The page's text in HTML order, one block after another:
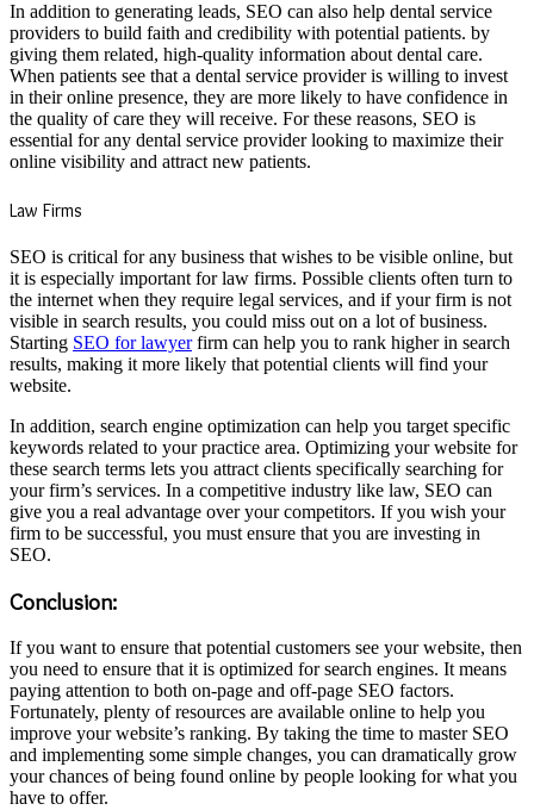
In addition to generating leads, SEO can also help dental service
providers to build faith and credibility with potential patients. by
giving them related, high-quality information about dental care.
When patients see that a dental service provider is willing to invest
in their online presence, they are more likely to have confidence in
the quality of care they will receive. For these reasons, SEO is
essential for any dental service provider looking to maximize their
online visibility and attract new patients.
Law Firms
SEO is critical for any business that wishes to be visible online, but
it is especially important for law firms. Possible clients often turn to
the internet when they require legal services, and if your firm is not
visible in search results, you could miss out on a lot of business.
Starting SEO for lawyerfirm can help you to rank higher in search
results, making it more likely that potential clients will find your
website.
In addition, search engine optimization can help you target specific
keywords related to your practice area. Optimizing your website for
these search terms lets you attract clients specifically searching for
your firm’s services. In a competitive industry like law, SEO can
give you a real advantage over your competitors. If you wish your
firm to be successful, you must ensure that you are investing in
SEO.
Conclusion:
If you want to ensure that potential customers see your website, then
you need to ensure that it is optimized for search engines. It means
paying attention to both on-page and off-page SEO factors.
Fortunately, plenty of resources are available online to help you
improve your website’s ranking. By taking the time to master SEO
and implementing some simple changes, you can dramatically grow
your chances of being found online by people looking for what you
have to offer.